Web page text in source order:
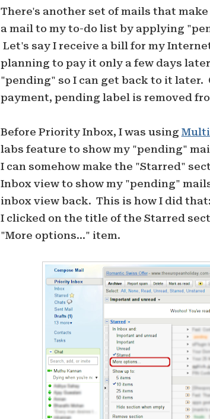
There's another set of mails that
a mail to my to-do list by applying
Let's say I receive a bill for my
planning to pay it only a few days
"pending" so I can get back to it later.
payment, pending label is removed
Before Priority Inbox, I was using
labs feature to show my "pending"
I can somehow make the "Starred"
Inbox view to show my "pending"
inbox view back. This is how I did that:
I clicked on the title of the Starred
"More options..." item.